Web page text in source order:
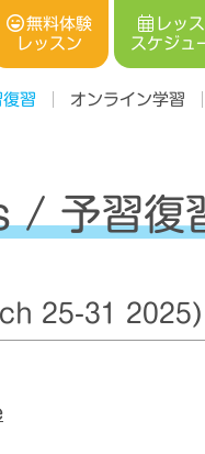
無料体験
レッスン
レッ
スケジュ
習 オンライン学習
予習復
25-31 2025)